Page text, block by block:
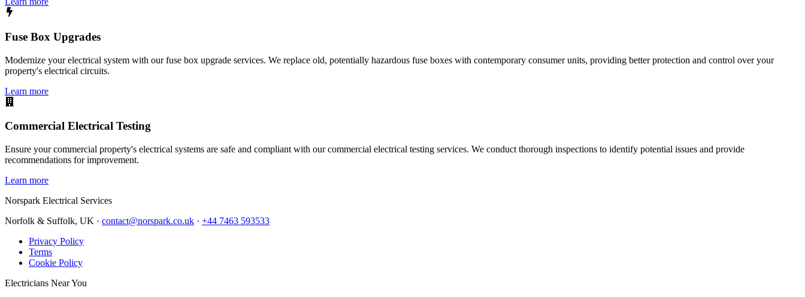
Fuse Box Upgrades
Modernize your electrical system with our fuse box upgrade services. We replace old, potentially hazardous fuse boxes with contemporary consumer units, providing better protection and control over your
property's electrical circuits.
Learn more
Commercial Electrical Testing
Ensure your commercial property's electrical systems are safe and compliant with our commercial electrical testing services. We conduct thorough inspections to identify potential issues and provide
recommendations for improvement.
Learn more
Norspark Electrical Services
Norfolk & Suffolk, UK · contact@norspark.co.uk · +44 7463 593533
Privacy Policy
Terms
Cookie Policy
Electricians Near You